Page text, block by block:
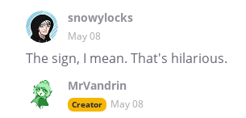
snowylocks
May 08
The sign, I mean. That's hilarious.
MrVandrin
Creator May 08